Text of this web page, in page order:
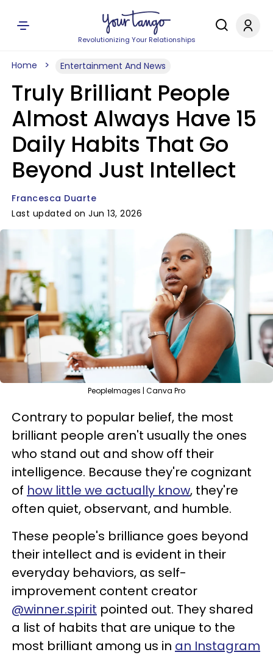
Revolutionizing Your Relationships
Home Entertainment And News
Truly Brilliant People
Almost Always Have 15
Daily Habits That Go
Beyond Just Intellect
Francesca Duarte
Last updated on Jun 13, 2026
PeopleImages | Canva Pro
Contrary to popular belief, the most
brilliant people aren't usually the ones
who stand out and show off their
intelligence. Because they're cognizant
of how little we actually know, they're
often quiet, observant, and humble.
These people's brilliance goes beyond
their intellect and is evident in their
everyday behaviors, as self-
improvement content creator
@winner.spirit pointed out. They shared
a list of habits that are unique to the
most brilliant among us in an Instagram